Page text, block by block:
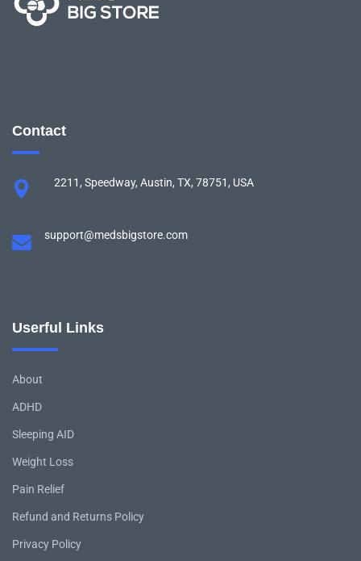
Contact
2211, Speedway, Austin, TX, 78751, USA
support@medsbigstore.com
Userful Links
About
ADHD
Sleeping AID
Weight Loss
Pain Relief
Refund and Returns Policy
Privacy Policy